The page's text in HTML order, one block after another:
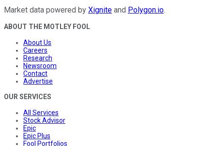
Market data powered by Xignite and Polygon.io.
ABOUT THE MOTLEY FOOL
About Us
Careers
Research
Newsroom
Contact
Advertise
OUR SERVICES
All Services
Stock Advisor
Epic
Epic Plus
Fool Portfolios